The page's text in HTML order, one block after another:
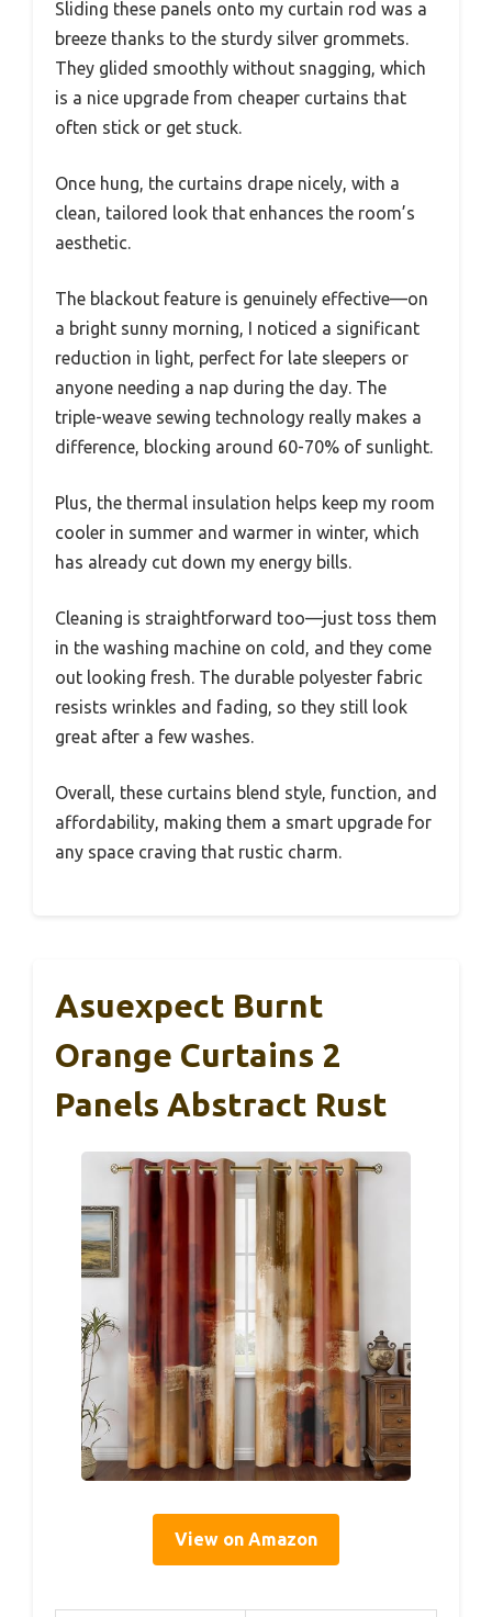
Sliding these panels onto my curtain rod was a
breeze thanks to the sturdy silver grommets.
They glided smoothly without snagging, which
is a nice upgrade from cheaper curtains that
often stick or get stuck.
Once hung, the curtains drape nicely, with a
clean, tailored look that enhances the room’s
aesthetic.
The blackout feature is genuinely effective—on
a bright sunny morning, I noticed a significant
reduction in light, perfect for late sleepers or
anyone needing a nap during the day. The
triple-weave sewing technology really makes a
difference, blocking around 60-70% of sunlight.
Plus, the thermal insulation helps keep my room
cooler in summer and warmer in winter, which
has already cut down my energy bills.
Cleaning is straightforward too—just toss them
in the washing machine on cold, and they come
out looking fresh. The durable polyester fabric
resists wrinkles and fading, so they still look
great after a few washes.
Overall, these curtains blend style, function, and
affordability, making them a smart upgrade for
any space craving that rustic charm.
Asuexpect Burnt
Orange Curtains 2
Panels Abstract Rust
View on Amazon